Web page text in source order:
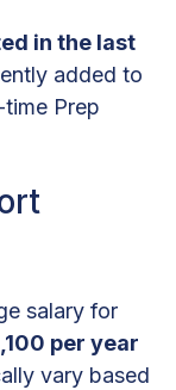
in the last
added to
Prep
salary for
per year
vary based